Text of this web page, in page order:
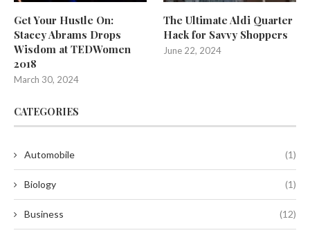
Get Your Hustle On:
Stacey Abrams Drops
Wisdom at TEDWomen
2018
March 30, 2024
The Ultimate Aldi Quarter
Hack for Savvy Shoppers
June 22, 2024
CATEGORIES
Automobile (1)
Biology (1)
Business (12)